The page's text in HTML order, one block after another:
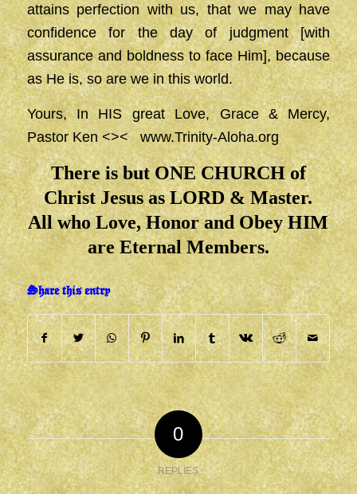
attains perfection with us, that we may have
confidence for the day of judgment [with
assurance and boldness to face Him], because
as He is, so are we in this world.
Yours, In HIS great Love, Grace & Mercy,
Pastor Ken <><www.Trinity-Aloha.org
There is but ONE CHURCH of
Christ Jesus as LORD & Master.
All who Love, Honor and Obey HIM
are Eternal Members.
Share this entry
0
REPLIES